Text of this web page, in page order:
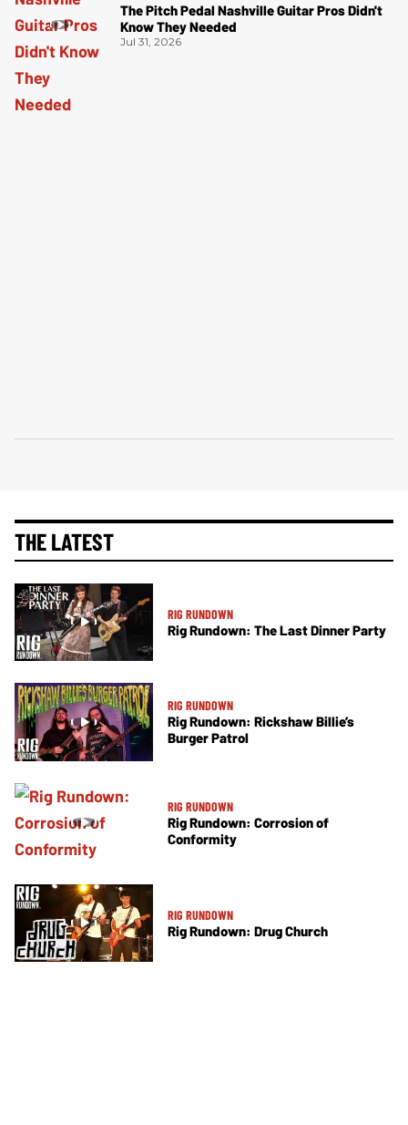
The Pitch Pedal Nashville Guitar Pros Didn't
Know They Needed
Jul 31, 2026
THE LATEST
RIG RUNDOWN
Rig Rundown: The Last Dinner Party
RIG RUNDOWN
Rig Rundown: Rickshaw Billie’s
Burger Patrol
RIG RUNDOWN
Rig Rundown: Corrosion of
Conformity
RIG RUNDOWN
Rig Rundown: Drug Church